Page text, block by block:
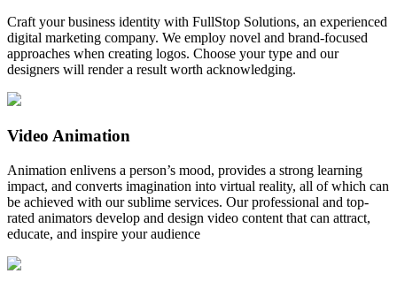
Craft your business identity with FullStop Solutions, an experienced
digital marketing company. We employ novel and brand-focused
approaches when creating logos. Choose your type and our
designers will render a result worth acknowledging.
Video Animation
Animation enlivens a person’s mood, provides a strong learning
impact, and converts imagination into virtual reality, all of which can
be achieved with our sublime services. Our professional and top-
rated animators develop and design video content that can attract,
educate, and inspire your audience